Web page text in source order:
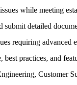
while meeting
detailed
requiring advanced
practices, and
Customer